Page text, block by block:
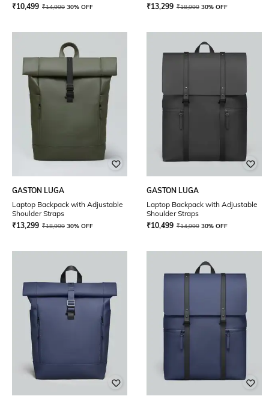
₹10,499 ₹14,999 30% OFF
₹13,299 ₹18,999 30% OFF
GASTON LUGA
Laptop Backpack with Adjustable
Shoulder Straps
₹13,299 ₹18,999 30% OFF
GASTON LUGA
Laptop Backpack with Adjustable
Shoulder Straps
₹10,499 ₹14,999 30% OFF